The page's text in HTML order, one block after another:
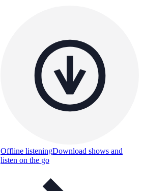
Offline listeningDownload shows and
listen on the go